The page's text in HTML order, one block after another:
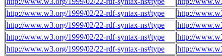
http://www.w3.org/1999/02/22-rdf-syntax-ns#type
http://
http://www.w3.org/1999/02/22-rdf-syntax-ns#type
http://
http://www.w3.org/1999/02/22-rdf-syntax-ns#type
http://
http://www.w3.org/1999/02/22-rdf-syntax-ns#type
http://